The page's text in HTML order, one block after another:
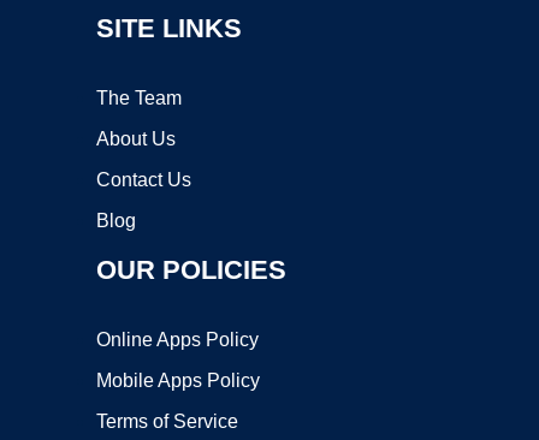
SITE LINKS
The Team
About Us
Contact Us
Blog
OUR POLICIES
Online Apps Policy
Mobile Apps Policy
Terms of Service